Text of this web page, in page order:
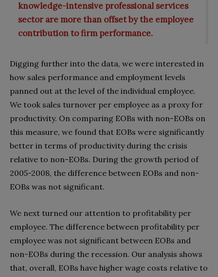
knowledge-intensive professional services
sector are more than offset by the employee
contribution to firm performance.
Digging further into the data, we were interested in
how sales performance and employment levels
panned out at the level of the individual employee.
We took sales turnover per employee as a proxy for
productivity. On comparing EOBs with non-EOBs on
this measure, we found that EOBs were significantly
better in terms of productivity during the crisis
relative to non-EOBs. During the growth period of
2005-2008, the difference between EOBs and non-
EOBs was not significant.
We next turned our attention to profitability per
employee. The difference between profitability per
employee was not significant between EOBs and
non-EOBs during the recession. Our analysis shows
that, overall, EOBs have higher wage costs relative to